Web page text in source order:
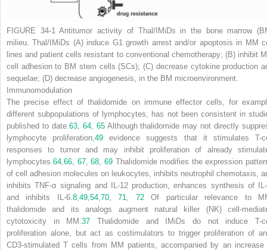
FIGURE 34-1Antitumor activity of Thal/IMiDs in the bone marrow
milieu. Thal/IMiDs (A)induce G1 growth arrest and/or apoptosis in MM
lines and patient cells resistant to conventional chemotherapy; (B)inhibit
cell adhesion to BM stem cells (SCs); (C) decrease cytokine production
sequelae; (D) decrease angiogenesis, in the BM microenvironment.
Immunomodulation
The precise effect of thalidomide on immune effector cells, for
different subpopulations of lymphocytes, has not been consistent in
published to date. 63, 64, 65Although thalidomide may not directly
lymphocyte proliferation,49 evidence suggests that it stimulates T-
responses to tumor and may inhibit proliferation of already
lymphocytes. 64 66 67,68 69Thalidomide modifies the expression
of cell adhesion molecules on leukocytes, inhibits neutrophil chemotaxis,
inhibits TNF-α signaling and IL-12 production, enhances synthesis of
and inhibits IL-6. 8, 49, 54, 70,71 72Of particular relevance to
thalidomide and its analogs augment natural killer (NK) cell-
cytotoxicity in MM.37 Thalidomide and IMiDs do not induce T-
proliferation alone, but act as costimulators to trigger proliferation of
CD3-stimulated T cells from MM patients, accompanied by an increase